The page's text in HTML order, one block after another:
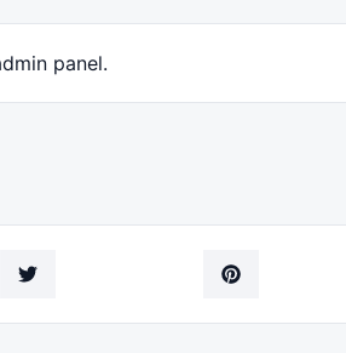
panel.